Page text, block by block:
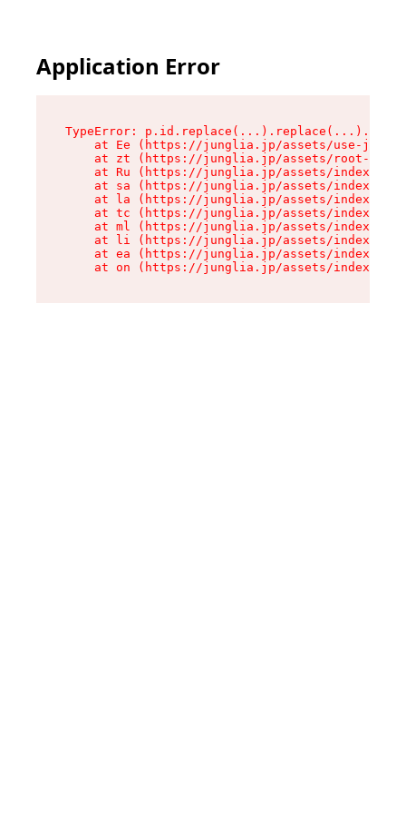
Application Error
TypeError:
at Ee (https://junglia.jp/assets/use-json-
at zt (https://junglia.jp/assets/root-
at Ru (https://junglia.jp/assets/index-s-
at sa (https://junglia.jp/assets/index-s-
at la (https://junglia.jp/assets/index-s-
at tc (https://junglia.jp/assets/index-s-
at ml (https://junglia.jp/assets/index-s-
at li (https://junglia.jp/assets/index-s-
at ea (https://junglia.jp/assets/index-s-
at on (https://junglia.jp/assets/index-s-